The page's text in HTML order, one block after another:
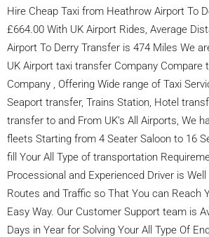
Hire Cheap Taxi from Heathrow Airport To
£664.00 With UK Airport Rides, Average
Airport To Derry Transfer is 474 Miles We
UK Airport taxi transfer Company Compare
Company , Offering Wide range of Taxi
Seaport transfer, Trains Station, Hotel
transfer to and From UK’s All Airports, We
fleets Starting from 4 Seater Saloon to 16
fill Your All Type of transportation
Processional and Experienced Driver is Well
Routes and Traffic so That You can Reach
Easy Way. Our Customer Support team is
Days in Year for Solving Your All Type Of